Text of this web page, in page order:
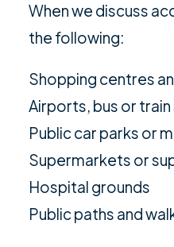
When we discuss
the following:
Shopping centres
Airports, bus or
Public car parks or
Supermarkets or
Hospital grounds
Public paths and